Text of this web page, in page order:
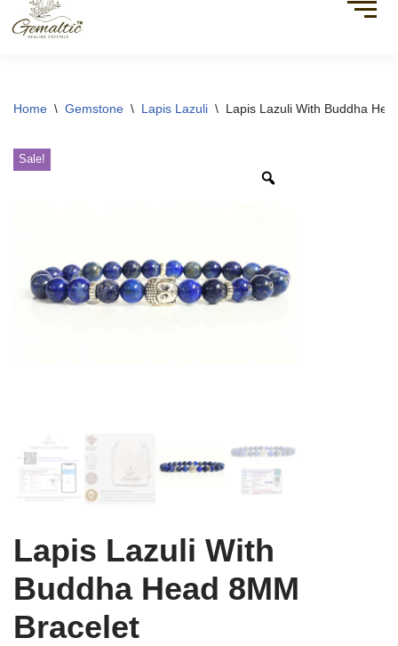
Home \ Gemstone \ Lapis Lazuli \ Lapis Lazuli With Buddha
Sale!
Lapis Lazuli With
Buddha Head 8MM
Bracelet